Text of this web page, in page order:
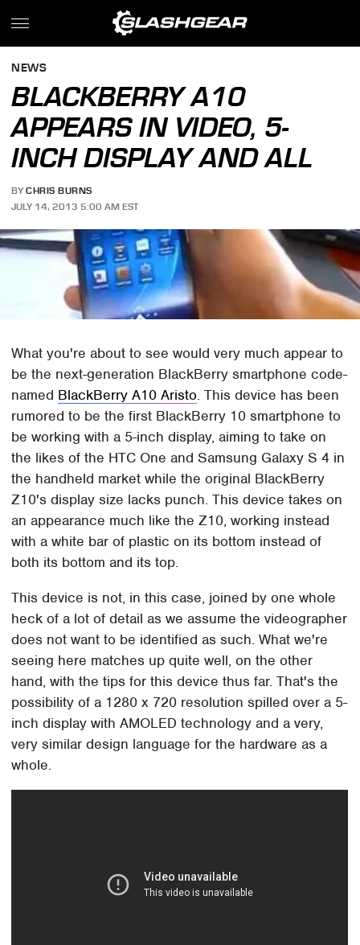
NEWS
BLACKBERRY A10
APPEARS IN VIDEO, 5-
INCH DISPLAY AND ALL
BY CHRIS BURNS
JULY 14, 2013 5:00 AM EST
What you're about to see would very much appear to
be the next-generation BlackBerry smartphone code-
named BlackBerry A10 Aristo. This device has been
rumored to be the first BlackBerry 10 smartphone to
be working with a 5-inch display, aiming to take on
the likes of the HTC One and Samsung Galaxy S 4 in
the handheld market while the original BlackBerry
Z10's display size lacks punch. This device takes on
an appearance much like the Z10, working instead
with a white bar of plastic on its bottom instead of
both its bottom and its top.
This device is not, in this case, joined by one whole
heck of a lot of detail as we assume the videographer
does not want to be identified as such. What we're
seeing here matches up quite well, on the other
hand, with the tips for this device thus far. That's the
possibility of a 1280 x 720 resolution spilled over a 5-
inch display with AMOLED technology and a very,
very similar design language for the hardware as a
whole.